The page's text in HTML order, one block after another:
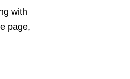
with
page,